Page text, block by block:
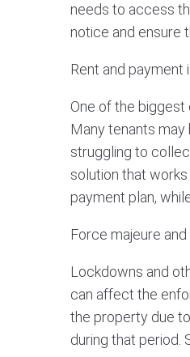
needs to access
notice and ensure
Rent and payment
One of the biggest
Many tenants
struggling to
solution that
payment plan,
Force majeure
Lockdowns and
can affect the
the property due
during that period.